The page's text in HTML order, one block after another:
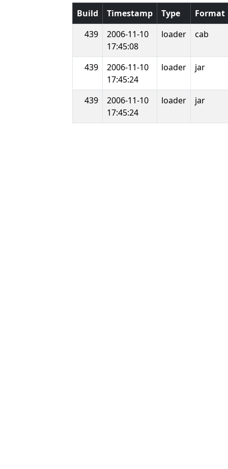
Build Timestamp Type
Format
439
2006-11-10
17:45:08
loader cab
439
2006-11-10
17:45:24
loader jar
439
2006-11-10
17:45:24
loader jar